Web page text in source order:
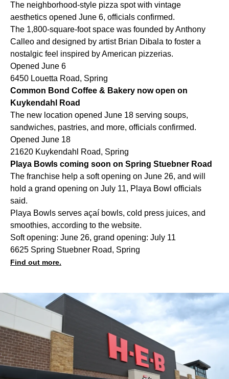
The neighborhood-style pizza spot with vintage
aesthetics opened June 6, officials confirmed.
The 1,800-square-foot space was founded by Anthony
Calleo and designed by artist Brian Dibala to foster a
nostalgic feel inspired by American pizzerias.
Opened June 6
6450 Louetta Road, Spring
Common Bond Coffee & Bakery now open on
Kuykendahl Road
The new location opened June 18 serving soups,
sandwiches, pastries, and more, officials confirmed.
Opened June 18
21620 Kuykendahl Road, Spring
Playa Bowls coming soon on Spring Stuebner Road
The franchise help a soft opening on June 26, and will
hold a grand opening on July 11, Playa Bowl officials
said.
Playa Bowls serves açaí bowls, cold press juices, and
smoothies, according to the website.
Soft opening: June 26, grand opening: July 11
6625 Spring Stuebner Road, Spring
Find out more.